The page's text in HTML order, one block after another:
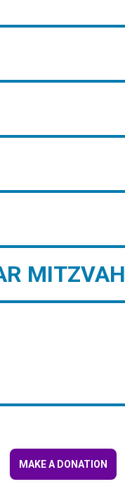
MITZVAH
MAKE A DONATION